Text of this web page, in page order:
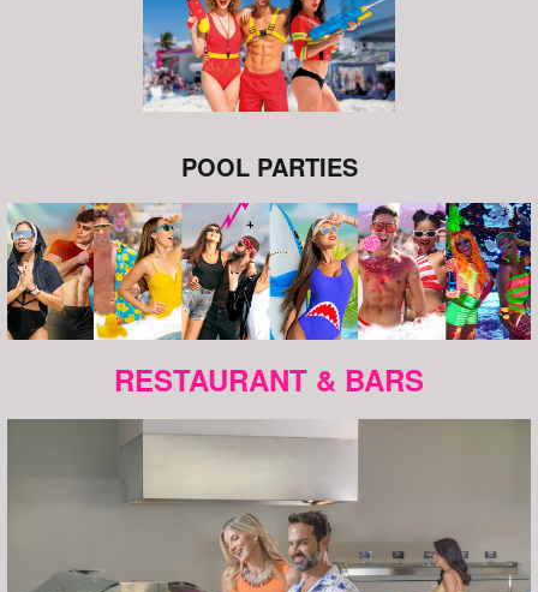
POOL PARTIES
RESTAURANT & BARS